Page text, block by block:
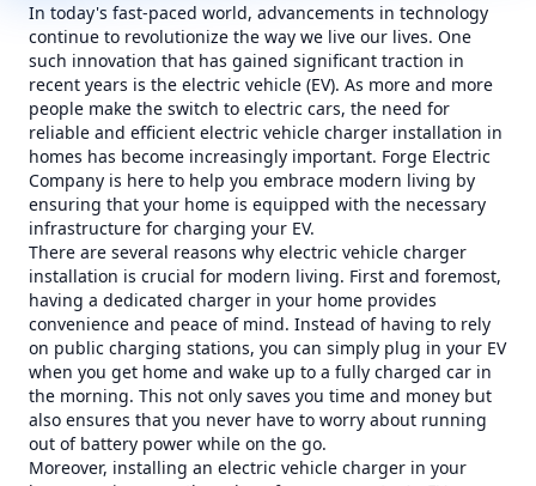
In today's fast-paced world, advancements in technology
continue to revolutionize the way we live our lives. One
such innovation that has gained significant traction in
recent years is the electric vehicle (EV). As more and more
people make the switch to electric cars, the need for
reliable and efficient electric vehicle charger installation in
homes has become increasingly important. Forge Electric
Company is here to help you embrace modern living by
ensuring that your home is equipped with the necessary
infrastructure for charging your EV.
There are several reasons why electric vehicle charger
installation is crucial for modern living. First and foremost,
having a dedicated charger in your home provides
convenience and peace of mind. Instead of having to rely
on public charging stations, you can simply plug in your EV
when you get home and wake up to a fully charged car in
the morning. This not only saves you time and money but
also ensures that you never have to worry about running
out of battery power while on the go.
Moreover, installing an electric vehicle charger in your